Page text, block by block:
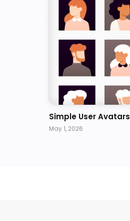
Simple User Avatars
May 1, 2026